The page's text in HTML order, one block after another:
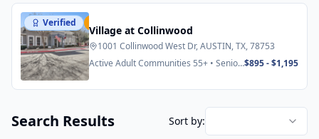
Verified
Village at Collinwood
1001 Collinwood West Dr, AUSTIN, TX, 78753
Active Adult Communities 55+ • Senior $895 - $1,195
Search Results Sort by: